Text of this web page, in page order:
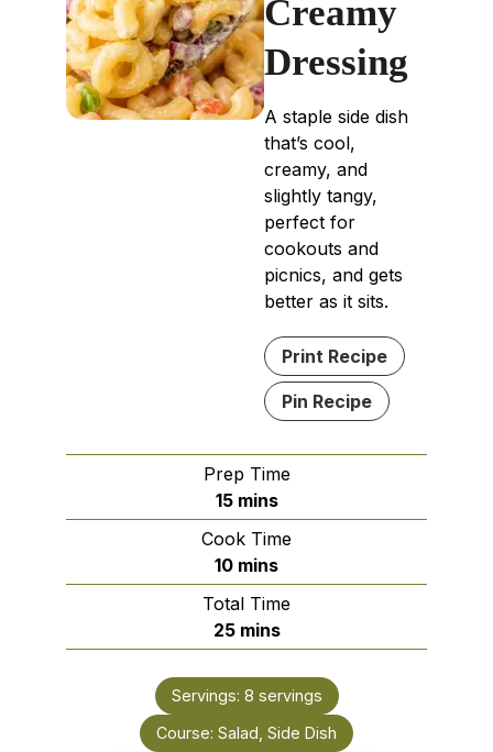
Creamy
Dressing
A staple side dish
that’s cool,
creamy, and
slightly tangy,
perfect for
cookouts and
picnics, and gets
better as it sits.
Print Recipe
Pin Recipe
Prep Time
15minutes
mins
Cook Time
10minutes
mins
Total Time
25minutes
mins
Servings: 8 servings
Course: Salad, Side Dish